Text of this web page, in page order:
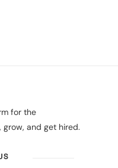
for the
and get hired.